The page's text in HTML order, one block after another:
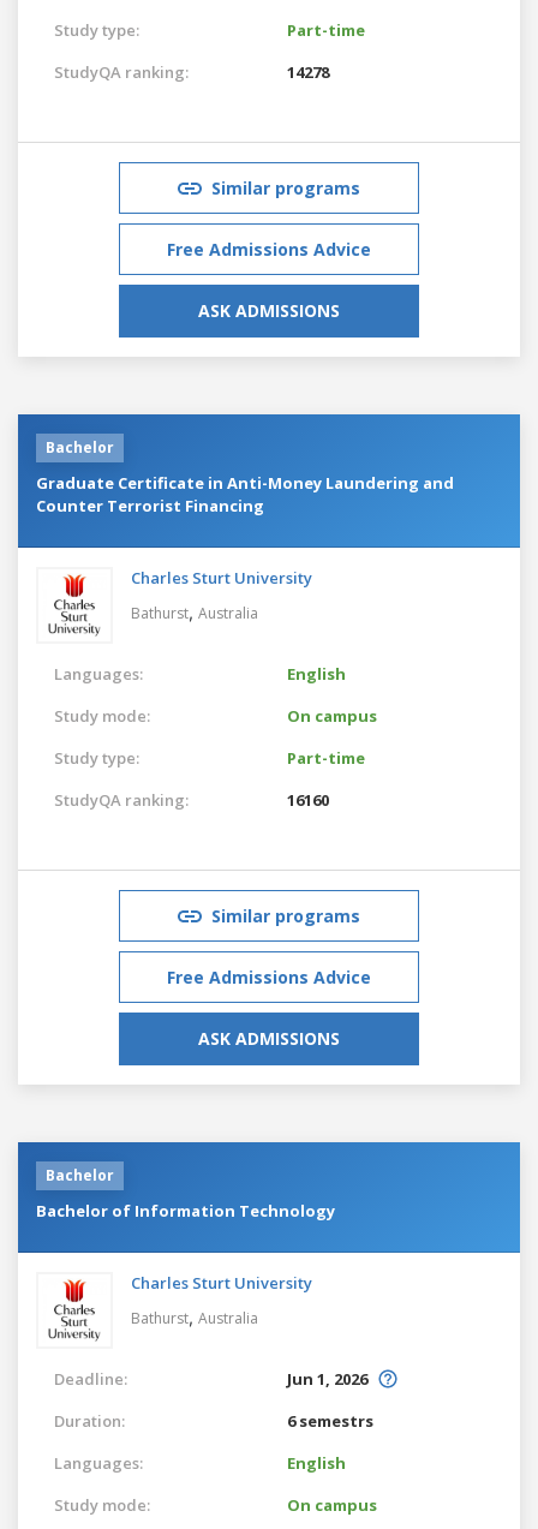
Study type:
Part-time
StudyQA ranking:
14278
Similar programs
Free Admissions Advice
ASK ADMISSIONS
Bachelor
Graduate Certificate in Anti-Money Laundering and
Counter Terrorist Financing
Charles Sturt University
Bathurst, Australia
Languages:
English
Study mode:
On campus
Study type:
Part-time
StudyQA ranking:
16160
Similar programs
Free Admissions Advice
ASK ADMISSIONS
Bachelor
Bachelor of Information Technology
Charles Sturt University
Bathurst, Australia
Deadline:
Jun 1, 2026
Duration:
6 semestrs
Languages:
English
Study mode:
On campus